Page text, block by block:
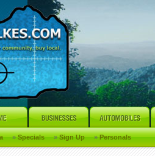
» Specials » Sign Up » Personals